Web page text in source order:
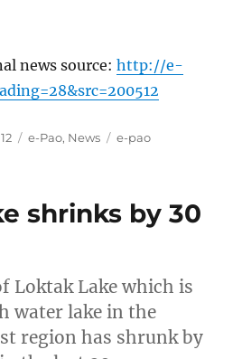
news source:http://e-
Categories
e-Pao, News Tags
e-pao
shrinks by 30
Loktak Lake which is
water lake in the
region has shrunk by